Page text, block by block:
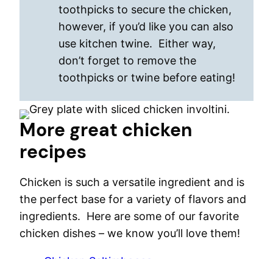
toothpicks to secure the chicken,
however, if you’d like you can also
use kitchen twine. Either way,
don’t forget to remove the
toothpicks or twine before eating!
More great chicken
recipes
Chicken is such a versatile ingredient and is
the perfect base for a variety of flavors and
ingredients. Here are some of our favorite
chicken dishes – we know you’ll love them!